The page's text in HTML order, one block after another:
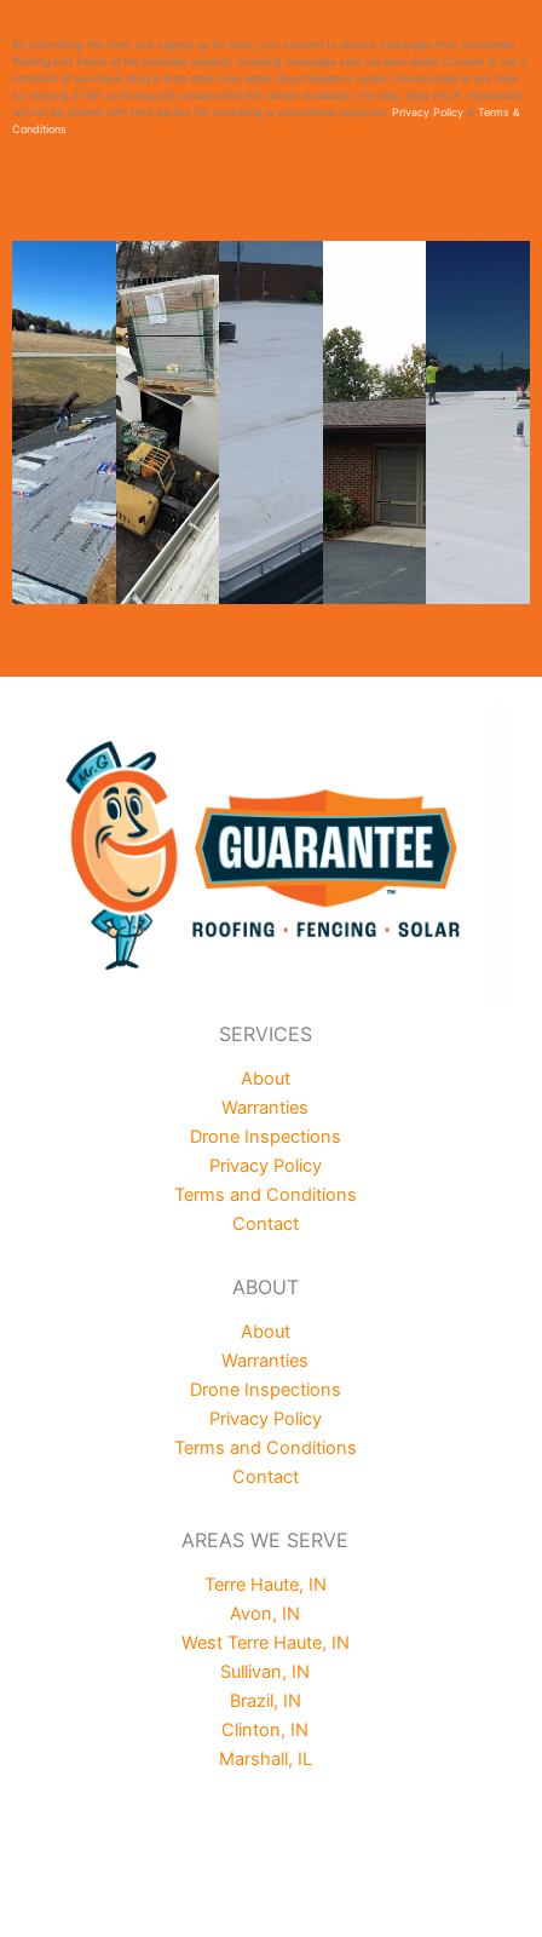
By submitting this form and signing up for texts, you consent to receive messages from Guarantee
Roofing and Fence at the provided number, including messages sent via auto-dialer. Consent is not a
condition of purchase. Msg & data rates may apply. Msg frequency varies. Unsubscribe at any time
by replying STOP or clicking the unsubscribe link (where available). For help, reply HELP. Information
will not be shared with third parties for marketing or promotional purposes. Privacy Policy & Terms &
Conditions.
SERVICES
About
Warranties
Drone Inspections
Privacy Policy
Terms and Conditions
Contact
ABOUT
About
Warranties
Drone Inspections
Privacy Policy
Terms and Conditions
Contact
AREAS WE SERVE
Terre Haute, IN
Avon, IN
West Terre Haute, IN
Sullivan, IN
Brazil, IN
Clinton, IN
Marshall, IL